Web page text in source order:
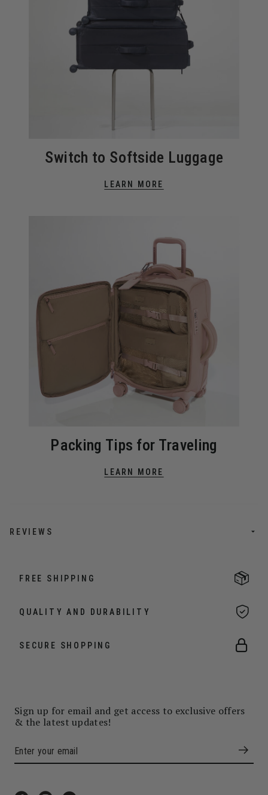
Switch to Softside Luggage
LEARN MORE
Packing Tips for Traveling
LEARN MORE
REVIEWS
FREE SHIPPING
QUALITY AND DURABILITY
SECURE SHOPPING
Sign up for email and get access to exclusive offers
& the latest updates!